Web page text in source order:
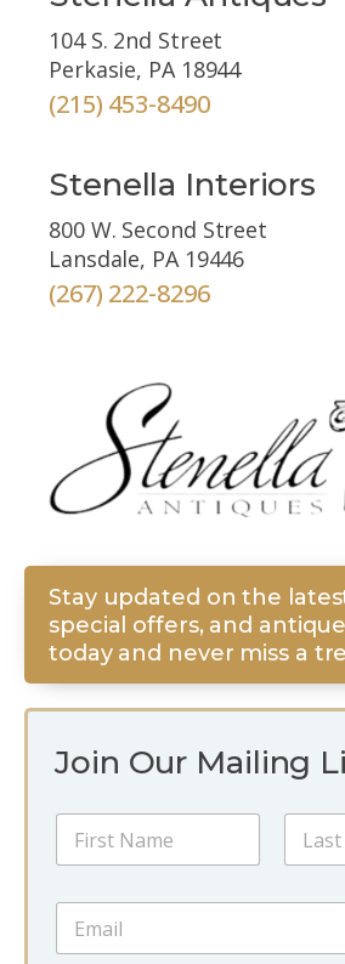
104 S. 2nd Street
Perkasie, PA 18944
(215) 453-8490
Stenella Interiors
800 W. Second Street
Lansdale, PA 19446
(267) 222-8296
Join Our Mailing
N
m
E
a
Stay updated on the
special offers, and
today and never miss a